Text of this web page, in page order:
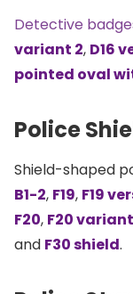
Detective
variant 2, D16
pointed oval
Police
Shield-shaped
B1-2, F19, F19
F20, F20
and F30 shield.